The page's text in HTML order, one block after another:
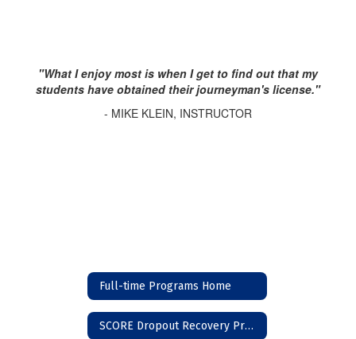
"What I enjoy most is when I get to find out that my
students have obtained their journeyman's license."
- MIKE KLEIN, INSTRUCTOR
Full-time Programs Home
SCORE Dropout Recovery Program